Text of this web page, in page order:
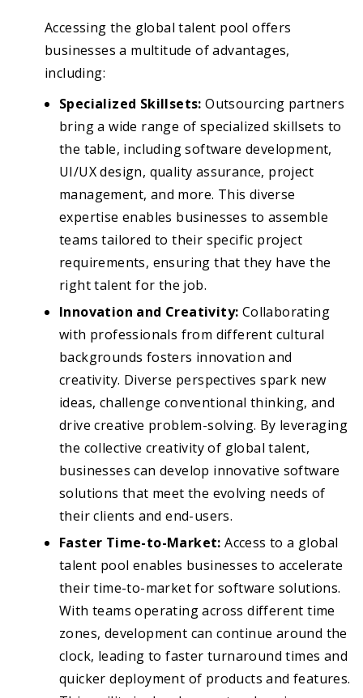
Accessing the global talent pool offers
businesses a multitude of advantages,
including:
Specialized Skillsets:Outsourcing partners
bring a wide range of specialized skillsets to
the table, including software development,
UI/UX design, quality assurance, project
management, and more. This diverse
expertise enables businesses to assemble
teams tailored to their specific project
requirements, ensuring that they have the
right talent for the job.
Innovation and Creativity: Collaborating
with professionals from different cultural
backgrounds fosters innovation and
creativity. Diverse perspectives spark new
ideas, challenge conventional thinking, and
drive creative problem-solving. By leveraging
the collective creativity of global talent,
businesses can develop innovative software
solutions that meet the evolving needs of
their clients and end-users.
Faster Time-to-Market:Access to a global
talent pool enables businesses to accelerate
their time-to-market for software solutions.
With teams operating across different time
zones, development can continue around the
clock, leading to faster turnaround times and
quicker deployment of products and features.